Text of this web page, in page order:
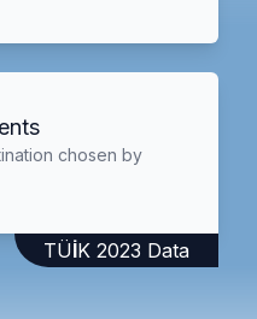
chosen by
TÜİK 2023 Data